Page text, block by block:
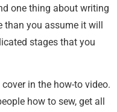
one thing about writing
than you assume it will
stages that you
in the how-to video.
how to sew, get all